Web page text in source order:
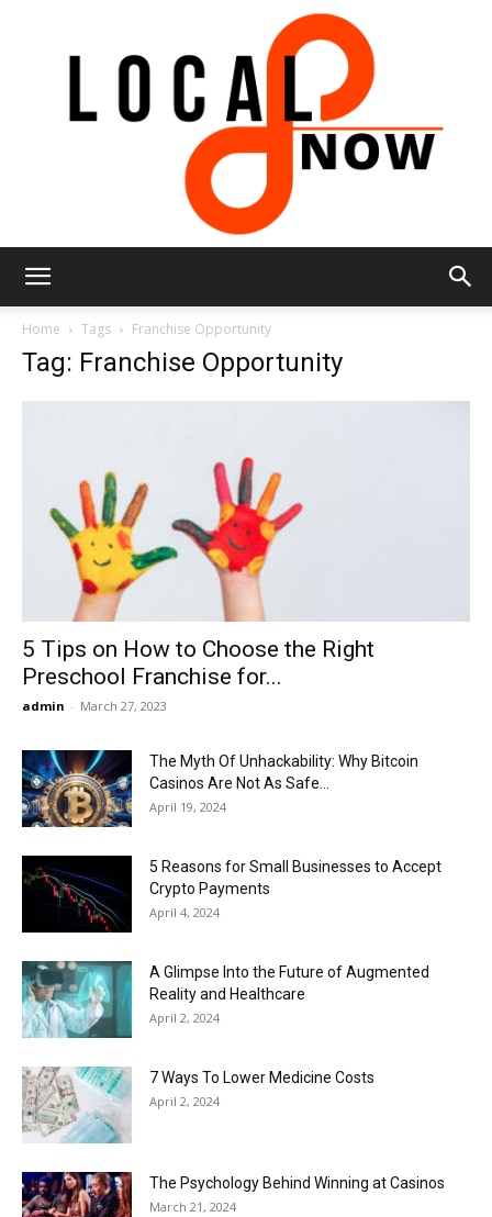
Now
Home Tags Franchise Opportunity
Tag: Franchise Opportunity
5 Tips on How to Choose the Right
Preschool Franchise for...
admin - March 27, 2023
The Myth Of Unhackability: Why Bitcoin
Casinos Are Not As Safe...
April 19, 2024
5 Reasons for Small Businesses to Accept
Crypto Payments
April 4, 2024
A Glimpse Into the Future of Augmented
Reality and Healthcare
April 2, 2024
7 Ways To Lower Medicine Costs
April 2, 2024
The Psychology Behind Winning at Casinos
March 21, 2024